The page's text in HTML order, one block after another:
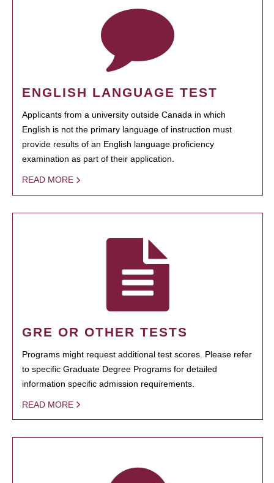
ENGLISH LANGUAGE TEST
Applicants from a university outside Canada in which
English is not the primary language of instruction must
provide results of an English language proficiency
examination as part of their application.
READ MORE
GRE OR OTHER TESTS
Programs might request additional test scores. Please refer
to specific Graduate Degree Programs for detailed
information specific admission requirements.
READ MORE